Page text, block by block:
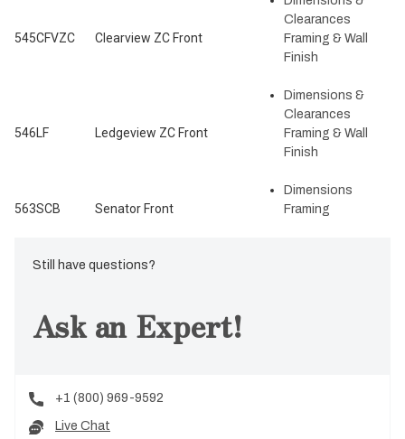
545CFVZC Clearview ZC Front
Clearances
Framing & Wall
Finish
546LF Ledgeview ZC Front
Dimensions &
Clearances
Framing & Wall
Finish
563SCB Senator Front
Dimensions
Framing
Still have questions?
Ask an Expert!
+1 (800) 969-9592
Live Chat